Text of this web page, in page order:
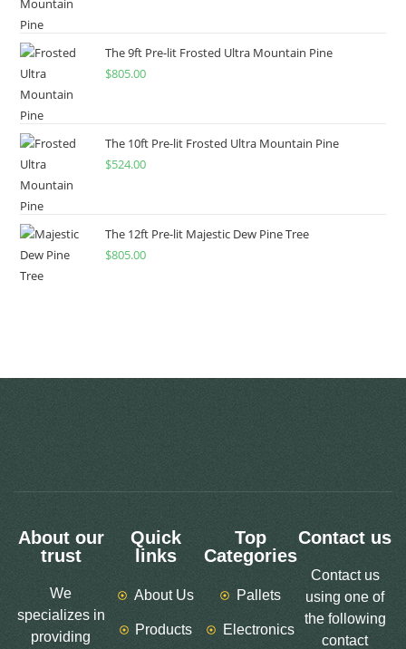
The 9ft Pre-lit Frosted Ultra Mountain Pine
$805.00
The 10ft Pre-lit Frosted Ultra Mountain Pine
$524.00
The 12ft Pre-lit Majestic Dew Pine Tree
$805.00
About our
trust
We
specializes in
providing
Quick
links
About Us
Products
Top
Categories
Pallets
Electronics
Contact us
Contact us
using one of
the following
contact